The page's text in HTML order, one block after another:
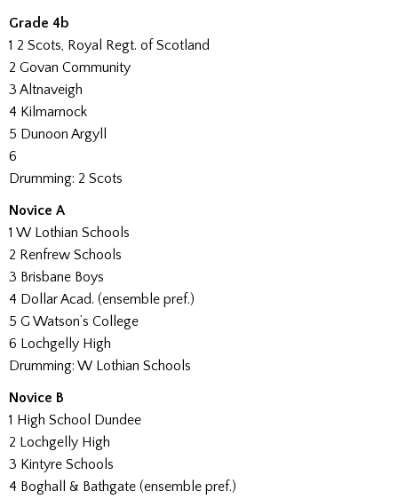
Grade 4b
1 2 Scots, Royal Regt. of Scotland
2 Govan Community
3 Altnaveigh
4 Kilmarnock
5 Dunoon Argyll
6
Drumming: 2 Scots
Novice A
1 W Lothian Schools
2 Renfrew Schools
3 Brisbane Boys
4 Dollar Acad. (ensemble pref.)
5 G Watson’s College
6 Lochgelly High
Drumming: W Lothian Schools
Novice B
1 High School Dundee
2 Lochgelly High
3 Kintyre Schools
4 Boghall & Bathgate (ensemble pref.)